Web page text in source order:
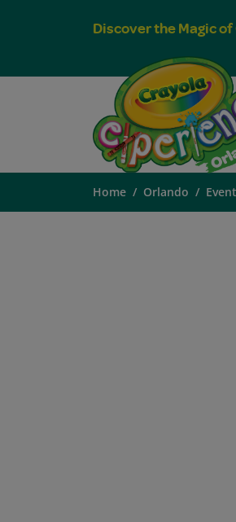
Discover the Magic
Home Orlando